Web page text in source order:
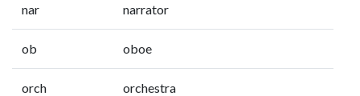
nar narrator
ob oboe
orch orchestra